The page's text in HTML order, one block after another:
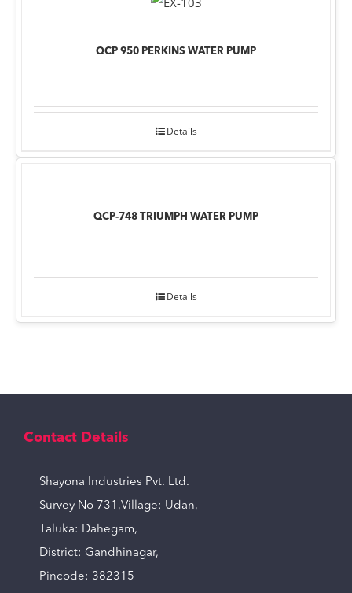
QCP 950 PERKINS WATER PUMP
Details
QCP-748 TRIUMPH WATER PUMP
Details
Contact Details
Shayona Industries Pvt. Ltd.
Survey No 731,Village: Udan,
Taluka: Dahegam,
District: Gandhinagar,
Pincode: 382315